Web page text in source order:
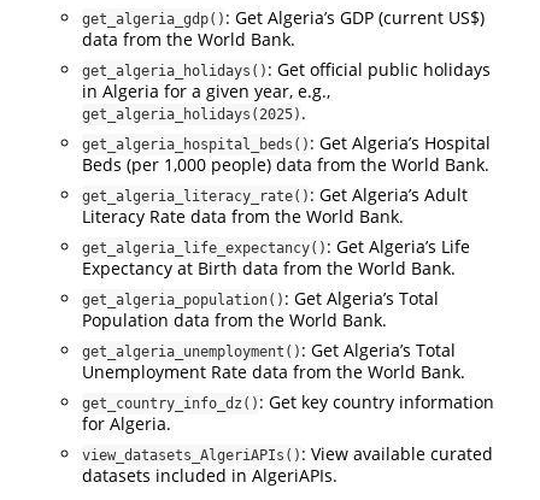
get_algeria_gdp() : Get Algeria’s GDP (current US$)
data from the World Bank.
get_algeria_holidays() : Get official public holidays
in Algeria for a given year, e.g.,
get_algeria_holidays(2025) .
get_algeria_hospital_beds() : Get Algeria’s Hospital
Beds (per 1,000 people) data from the World Bank.
get_algeria_literacy_rate() : Get Algeria’s Adult
Literacy Rate data from the World Bank.
get_algeria_life_expectancy() : Get Algeria’s Life
Expectancy at Birth data from the World Bank.
get_algeria_population() : Get Algeria’s Total
Population data from the World Bank.
get_algeria_unemployment() : Get Algeria’s Total
Unemployment Rate data from the World Bank.
get_country_info_dz() : Get key country information
for Algeria.
view_datasets_AlgeriAPIs() : View available curated
datasets included in AlgeriAPIs.